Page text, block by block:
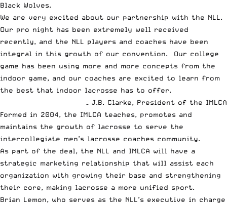
Black Wolves.
We are very excited about our partnership with the NLL.
Our pro night has been extremely well received
recently, and the NLL players and coaches have been
integral in this growth of our convention. Our college
game has been using more and more concepts from the
indoor game, and our coaches are excited to learn from
the best that indoor lacrosse has to offer.
– J.B. Clarke, President of the IMLCA
Formed in 2004, the IMLCA teaches, promotes and
maintains the growth of lacrosse to serve the
intercollegiate men’s lacrosse coaches community.
As part of the deal, the NLL and IMLCA will have a
strategic marketing relationship that will assist each
organization with growing their base and strengthening
their core, making lacrosse a more unified sport.
Brian Lemon, who serves as the NLL’s executive in charge